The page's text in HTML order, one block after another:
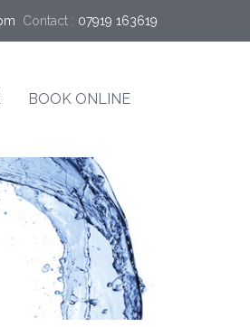
Contact : 07919 163619
BOOK ONLINE